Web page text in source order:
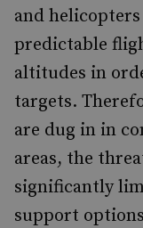
and
predictable
altitudes in
targets.
are dug in in
areas, the
significantly
support